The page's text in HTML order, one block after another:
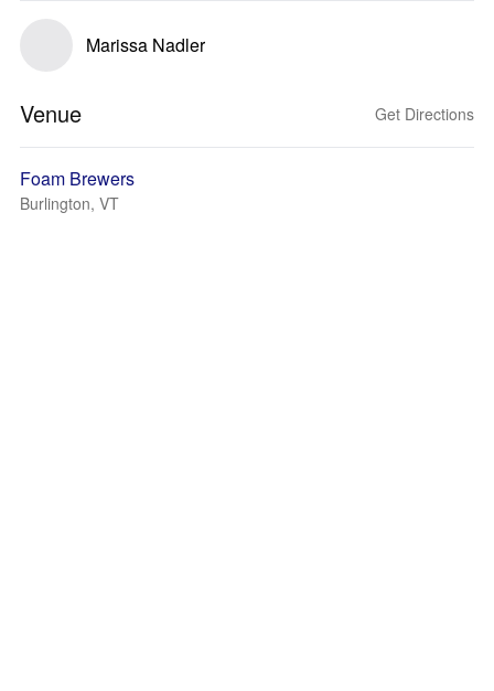
Marissa Nadler
Venue Get Directions
Foam Brewers
Burlington, VT